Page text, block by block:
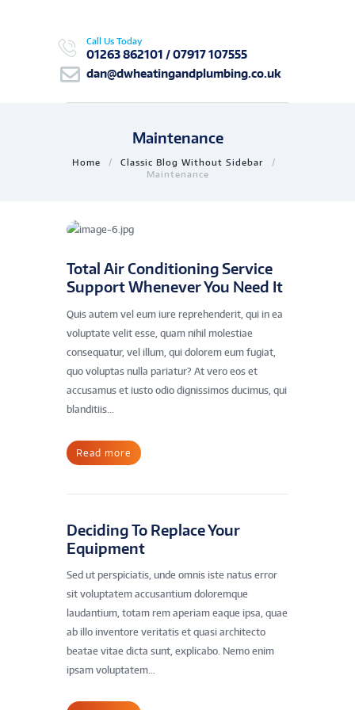
Call Us Today
01263 862101 / 07917 107555
dan@dwheatingandplumbing.co.uk
Maintenance
Home
Classic Blog Without Sidebar
Maintenance
Total Air Conditioning Service
Support Whenever You Need It
Quis autem vel eum iure reprehenderit, qui in ea
voluptate velit esse, quam nihil molestiae
consequatur, vel illum, qui dolorem eum fugiat,
quo voluptas nulla pariatur? At vero eos et
accusamus et iusto odio dignissimos ducimus, qui
blanditiis...
Read more
Deciding To Replace Your
Equipment
Sed ut perspiciatis, unde omnis iste natus error
sit voluptatem accusantium doloremque
laudantium, totam rem aperiam eaque ipsa, quae
ab illo inventore veritatis et quasi architecto
beatae vitae dicta sunt, explicabo. Nemo enim
ipsam voluptatem...